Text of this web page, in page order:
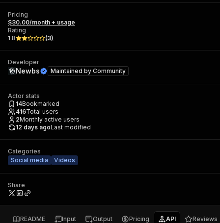
Pricing
$30.00/month + usage
Rating
1.8
(3)
Developer
Newbs Maintained by Community
Actor stats
14Bookmarked
416Total users
2Monthly active users
12 days agoLast modified
Categories
Social media
Videos
Share
README Input Output Pricing API Reviews